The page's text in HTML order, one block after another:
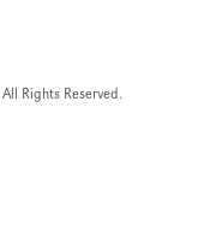
All Rights Reserved.